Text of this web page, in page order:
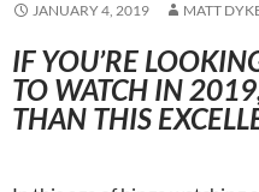
JANUARY 4, 2019 MATT
IF YOU’RE
TO WATCH IN
THAN THIS